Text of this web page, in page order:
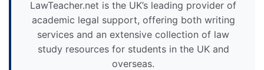
LawTeacher.net is the UK’s leading provider of
academic legal support, offering both writing
services and an extensive collection of law
study resources for students in the UK and
overseas.